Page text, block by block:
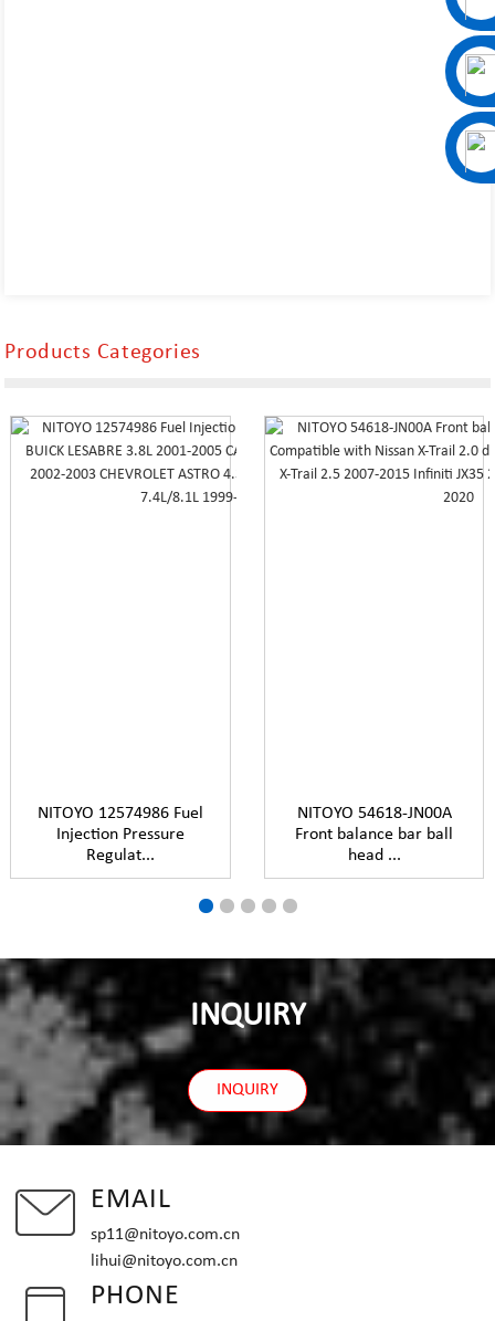
Products Categories
NITOYO 12574986 Fuel
Injection Pressure
Regulat...
NITOYO 54618-JN00A
Front balance bar ball
head ...
INQUIRY
INQUIRY
EMAIL
sp11@nitoyo.com.cn
lihui@nitoyo.com.cn
PHONE